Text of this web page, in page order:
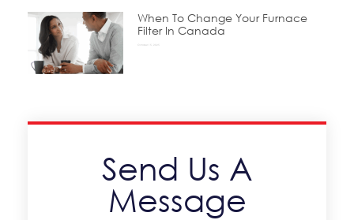
When To Change Your Furnace
Filter In Canada
October 15, 2025
Send Us A
Message